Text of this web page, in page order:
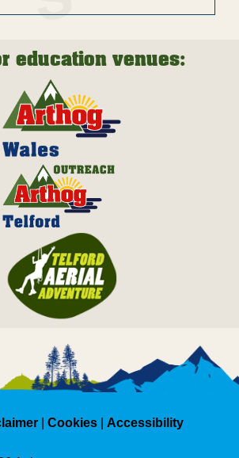
education venues:
Cookies
Accessibility